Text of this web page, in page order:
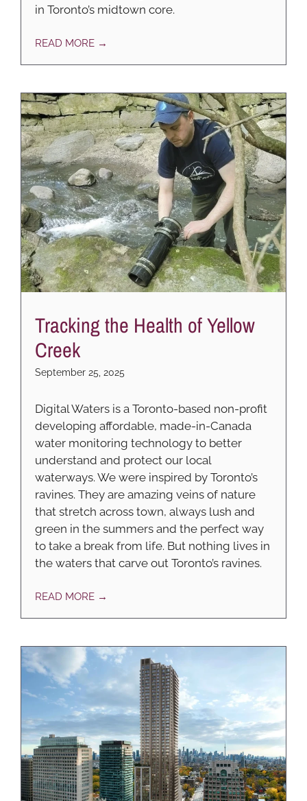
in Toronto’s midtown core.
READ MORE →
Tracking the Health of Yellow
Creek
September 25, 2025
Digital Waters is a Toronto-based non-profit
developing affordable, made-in-Canada
water monitoring technology to better
understand and protect our local
waterways. We were inspired by Toronto’s
ravines. They are amazing veins of nature
that stretch across town, always lush and
green in the summers and the perfect way
to take a break from life. But nothing lives in
the waters that carve out Toronto’s ravines.
READ MORE →